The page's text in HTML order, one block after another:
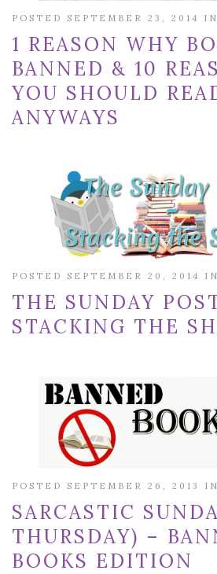
POSTED SEPTEMBER 23, 2014 IN
1 REASON WHY
BANNED & 10
YOU SHOULD
ANYWAYS
POSTED SEPTEMBER 20, 2014
THE SUNDAY
STACKING THE
POSTED SEPTEMBER 26, 2013 IN
SARCASTIC
THURSDAY) –
BOOKS EDITION